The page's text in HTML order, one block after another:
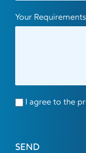
Your Requirements
I agree to the
SEND